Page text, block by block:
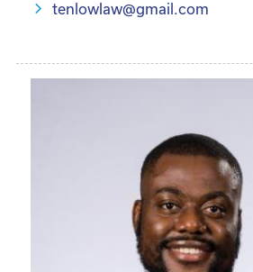
tenlowlaw@gmail.com